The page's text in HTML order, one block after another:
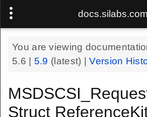
docs.silabs.com
You are viewing
5.6
5.9 (latest) |Version
Struct